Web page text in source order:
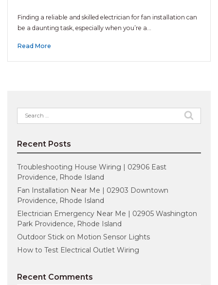
Finding a reliable and skilled electrician for fan installation can
be a daunting task, especially when you’re a…
Read More
Search
for:
Recent Posts
Troubleshooting House Wiring | 02906 East
Providence, Rhode Island
Fan Installation Near Me | 02903 Downtown
Providence, Rhode Island
Electrician Emergency Near Me | 02905 Washington
Park Providence, Rhode Island
Outdoor Stick on Motion Sensor Lights
How to Test Electrical Outlet Wiring
Recent Comments